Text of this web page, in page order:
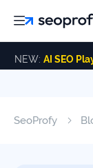
NEW: AI SEO
About
ALL
SeoProfy